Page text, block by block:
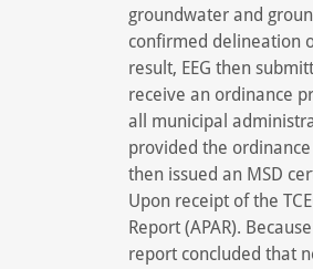
groundwater and
confirmed delineation
result, EEG then
receive an ordinance
all municipal
provided the
then issued an MSD
Upon receipt of the
Report (APAR).
report concluded that